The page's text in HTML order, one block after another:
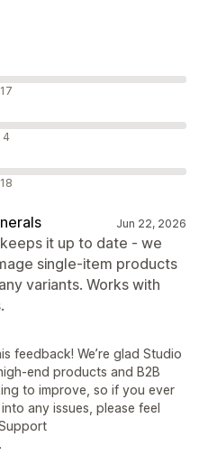
17
4
18
Jun 22, 2026
it up to date - we
single-item products
variants. Works with
feedback! We’re glad Studio
end products and B2B
to improve, so if you ever
any issues, please feel